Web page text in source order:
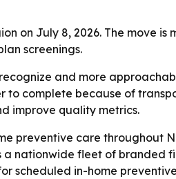
on July 8, 2026. The move is
screenings.
and more
to complete because of
improve quality metrics.
preventive care throughout
a nationwide fleet of branded
scheduled in-home